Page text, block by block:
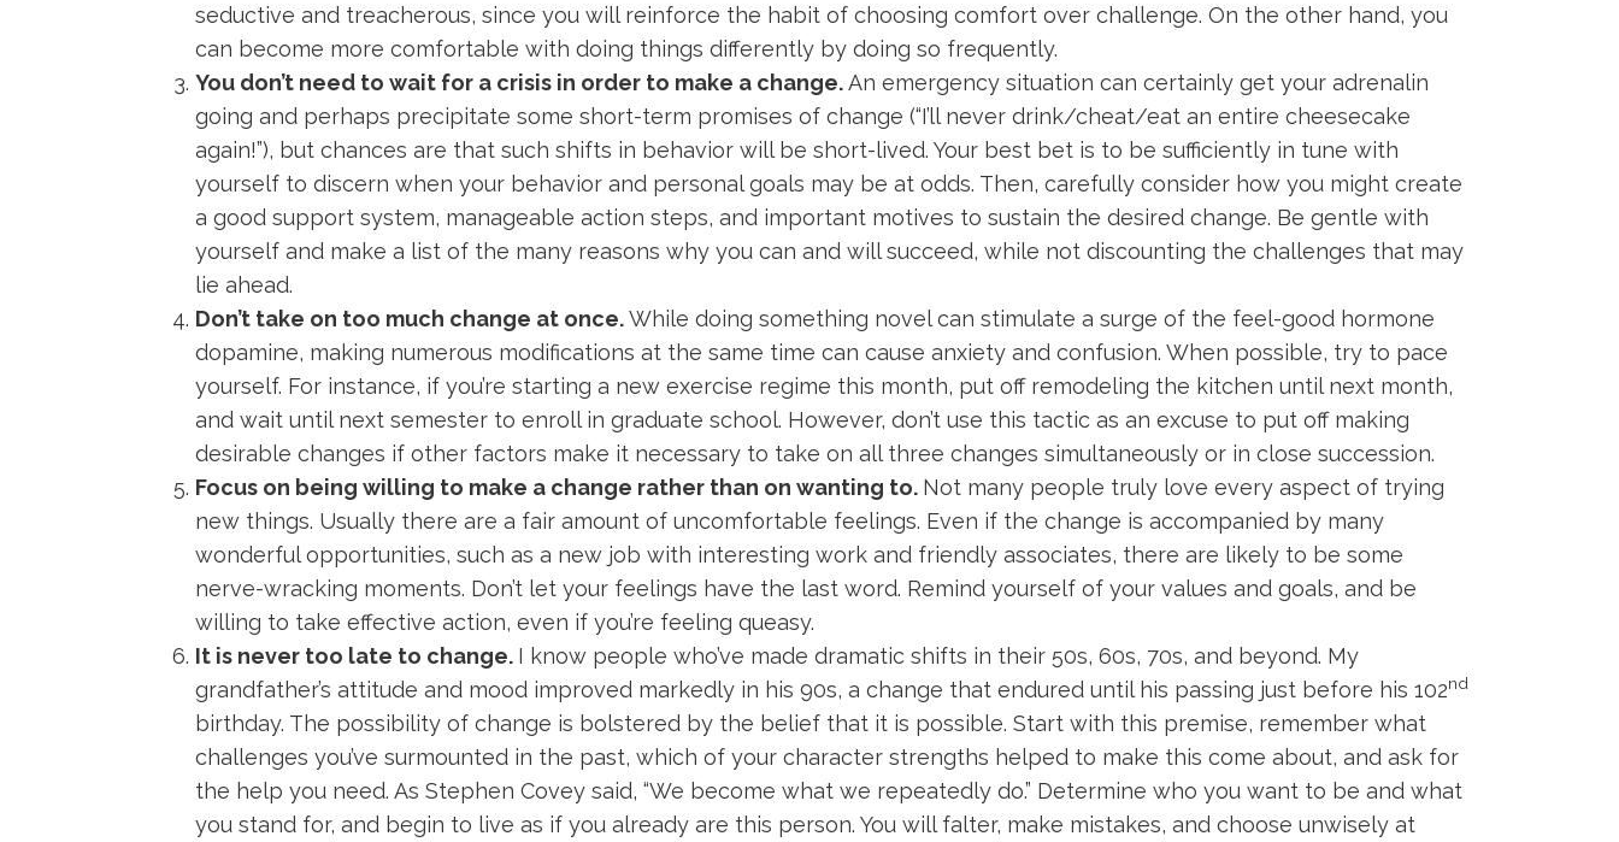
seductive and treacherous, since you will reinforce the habit of choosing comfort over challenge. On the other hand, you
can become more comfortable with doing things differently by doing so frequently.
You don’t need to wait for a crisis in order to make a change.An emergency situation can certainly get your adrenalin
going and perhaps precipitate some short-term promises of change (“I’ll never drink/cheat/eat an entire cheesecake
again!”), but chances are that such shifts in behavior will be short-lived. Your best bet is to be sufficiently in tune with
yourself to discern when your behavior and personal goals may be at odds. Then, carefully consider how you might create
a good support system, manageable action steps, and important motives to sustain the desired change. Be gentle with
yourself and make a list of the many reasons why you can and will succeed, while not discounting the challenges that may
lie ahead.
Don’t take on too much change at once.While doing something novel can stimulate a surge of the feel-good hormone
dopamine, making numerous modifications at the same time can cause anxiety and confusion. When possible, try to pace
yourself. For instance, if you’re starting a new exercise regime this month, put off remodeling the kitchen until next month,
and wait until next semester to enroll in graduate school. However, don’t use this tactic as an excuse to put off making
desirable changes if other factors make it necessary to take on all three changes simultaneously or in close succession.
Focus on being willing to make a change rather than on wanting to. Not many people truly love every aspect of trying
new things. Usually there are a fair amount of uncomfortable feelings. Even if the change is accompanied by many
wonderful opportunities, such as a new job with interesting work and friendly associates, there are likely to be some
nerve-wracking moments. Don’t let your feelings have the last word. Remind yourself of your values and goals, and be
willing to take effective action, even if you’re feeling queasy.
It is never too late to change. I know people who’ve made dramatic shifts in their 50s, 60s, 70s, and beyond. My
grandfather’s attitude and mood improved markedly in his 90s, a change that endured until his passing just before his 102nd
birthday. The possibility of change is bolstered by the belief that it is possible. Start with this premise, remember what
challenges you’ve surmounted in the past, which of your character strengths helped to make this come about, and ask for
the help you need. As Stephen Covey said, “We become what we repeatedly do.” Determine who you want to be and what
you stand for, and begin to live as if you already are this person. You will falter, make mistakes, and choose unwisely at